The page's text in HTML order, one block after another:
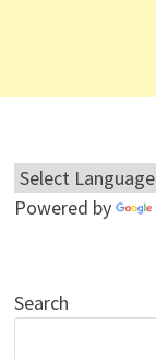
Powered by
Search